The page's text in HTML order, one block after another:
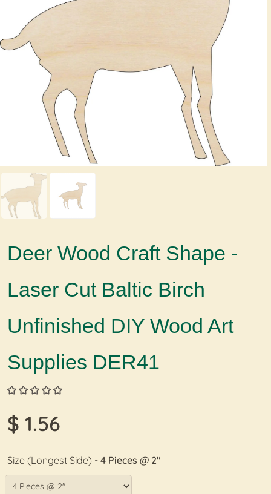
Deer Wood Craft Shape -
Laser Cut Baltic Birch
Unfinished DIY Wood Art
Supplies DER41
$ 1.56
Size (Longest Side) - 4 Pieces @ 2"